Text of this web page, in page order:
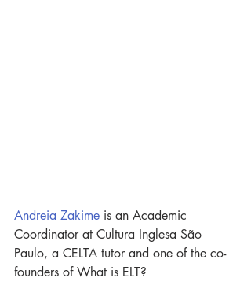
Andreia Zakime is an Academic
Coordinator at Cultura Inglesa São
Paulo, a CELTA tutor and one of the co-
founders of What is ELT?